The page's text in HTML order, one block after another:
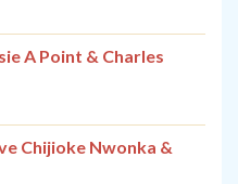
A Point & Charles
Chijioke Nwonka &